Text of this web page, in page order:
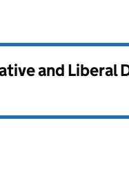
and Liberal